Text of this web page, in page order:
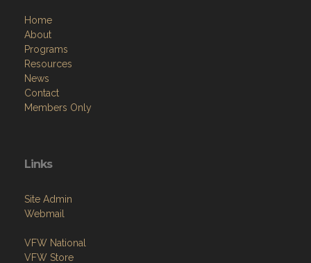
Home
About
Programs
Resources
News
Contact
Members Only
Links
Site Admin
Webmail
VFW National
VFW Store